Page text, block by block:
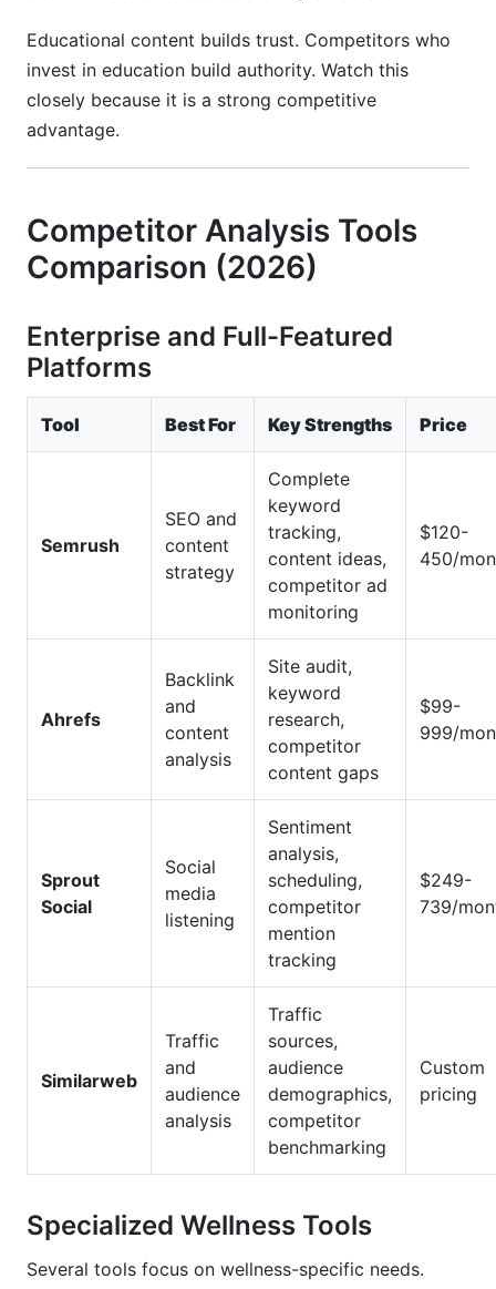
Educational content builds trust. Competitors who
invest in education build authority. Watch this
closely because it is a strong competitive
advantage.
Competitor Analysis Tools
Comparison (2026)
Enterprise and Full-Featured
Platforms
Tool Best For Key Strengths Price
Semrush
SEO and
content
strategy
Complete
keyword
tracking,
content ideas,
competitor ad
monitoring
$120-
450/
Ahrefs
Backlink
and
content
analysis
Site audit,
keyword
research,
competitor
content gaps
$99-
999/
Sprout
Social
Social
media
listening
Sentiment
analysis,
scheduling,
competitor
mention
tracking
$249-
739/
Similarweb
Traffic
and
audience
analysis
Traffic
sources,
audience
demographics,
competitor
benchmarking
Custom
pricing
Specialized Wellness Tools
Several tools focus on wellness-specific needs.